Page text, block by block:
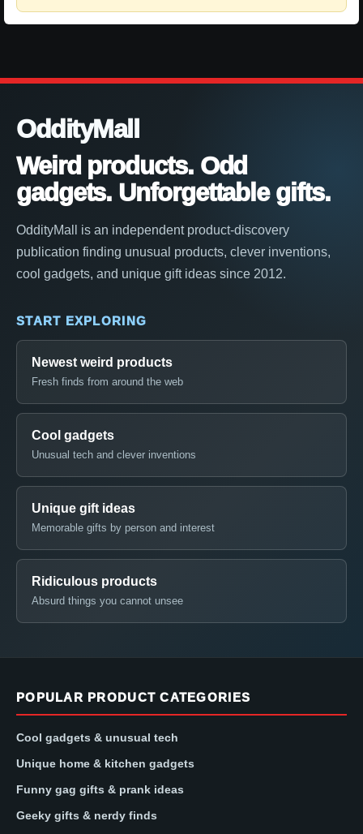
OddityMall
Weird products. Odd
gadgets. Unforgettable gifts.
OddityMall is an independent product-discovery
publication finding unusual products, clever inventions,
cool gadgets, and unique gift ideas since 2012.
START EXPLORING
Newest weird products
Fresh finds from around the web
Cool gadgets
Unusual tech and clever inventions
Unique gift ideas
Memorable gifts by person and interest
Ridiculous products
Absurd things you cannot unsee
POPULAR PRODUCT CATEGORIES
Cool gadgets & unusual tech
Unique home & kitchen gadgets
Funny gag gifts & prank ideas
Geeky gifts & nerdy finds